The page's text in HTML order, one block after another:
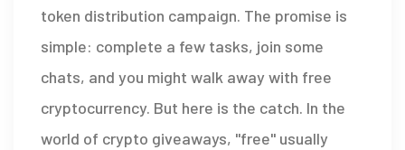
token distribution campaign. The promise is
simple: complete a few tasks, join some
chats, and you might walk away with free
cryptocurrency. But here is the catch. In the
world of crypto giveaways, "free" usually